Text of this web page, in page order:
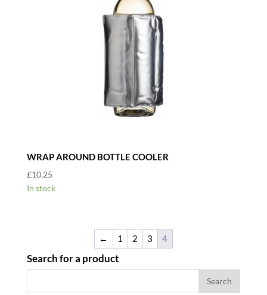
WRAP AROUND BOTTLE COOLER
£10.25
In stock
← 1 2 3 4
Search for a product